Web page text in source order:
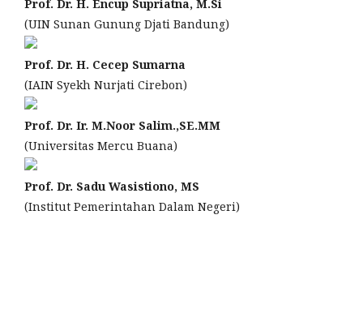
Prof. Dr. H. Encup Supriatna, M.Si
(UIN Sunan Gunung Djati Bandung)
Prof. Dr. H. Cecep Sumarna
(IAIN Syekh Nurjati Cirebon)
Prof. Dr. Ir. M.Noor Salim.,SE.MM
(Universitas Mercu Buana)
Prof. Dr. Sadu Wasistiono, MS
(Institut Pemerintahan Dalam Negeri)